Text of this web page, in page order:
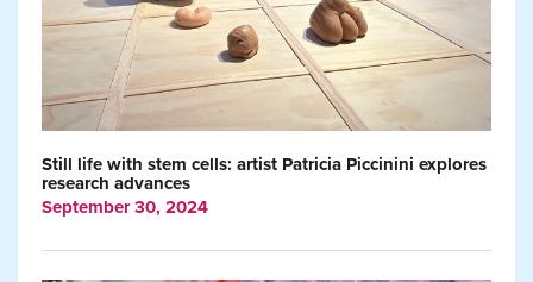
Still life with stem cells: artist Patricia Piccinini explores
research advances
September 30, 2024